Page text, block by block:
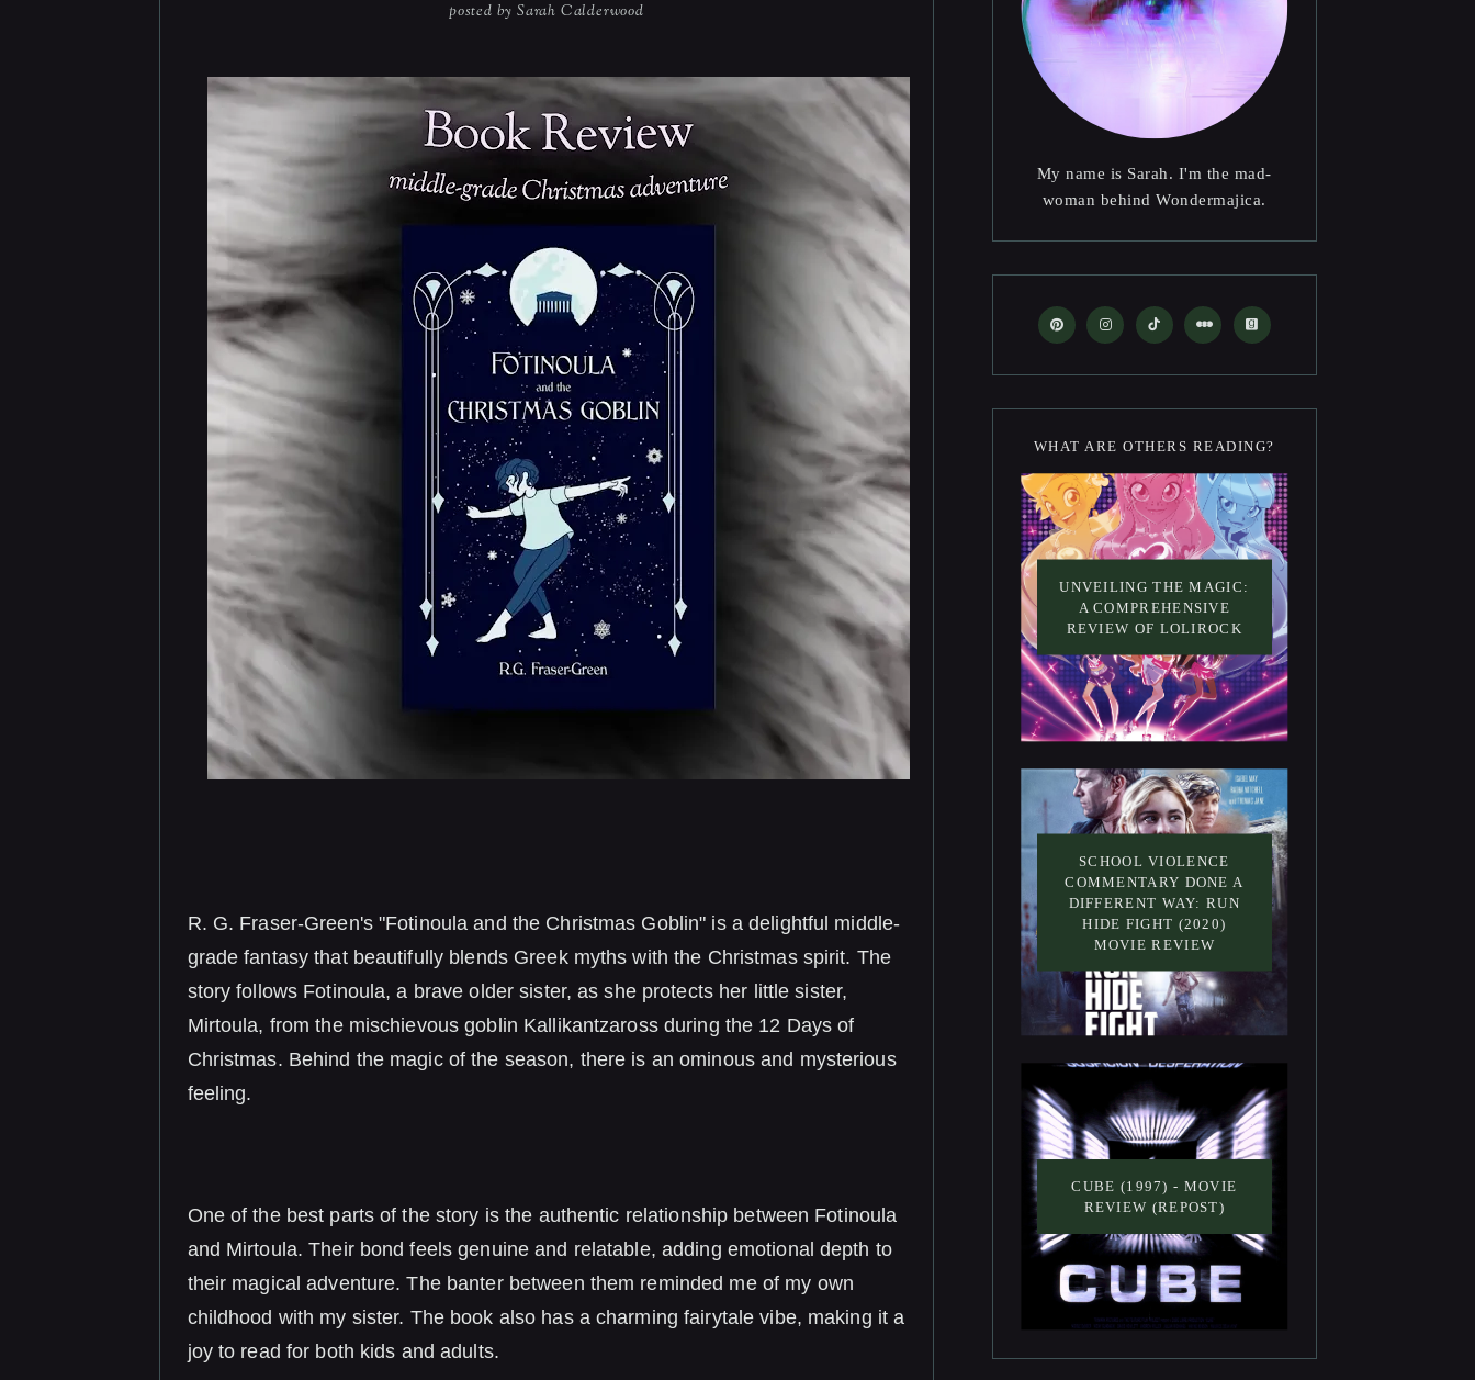
posted bySarah Calderwood
R. G. Fraser-Green's "Fotinoula and the Christmas Goblin" is a delightful middle-
grade fantasy that beautifully blends Greek myths with the Christmas spirit. The
story follows Fotinoula, a brave older sister, as she protects her little sister,
Mirtoula, from the mischievous goblin Kallikantzaross during the 12 Days of
Christmas. Behind the magic of the season, there is an ominous and mysterious
feeling.
One of the best parts of the story is the authentic relationship between Fotinoula
and Mirtoula. Their bond feels genuine and relatable, adding emotional depth to
their magical adventure. The banter between them reminded me of my own
childhood with my sister. The book also has a charming fairytale vibe, making it a
joy to read for both kids and adults.
My name is Sarah. I'm the mad-
woman behind Wondermajica.
WHAT ARE OTHERS READING?
UNVEILING THE MAGIC:
A COMPREHENSIVE
REVIEW OF LOLIROCK
SCHOOL VIOLENCE
COMMENTARY DONE A
DIFFERENT WAY: RUN
HIDE FIGHT (2020)
MOVIE REVIEW
CUBE (1997) - MOVIE
REVIEW (REPOST)